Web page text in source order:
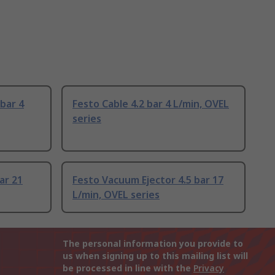
4
Festo Cable 4.2 bar 4 L/min, OVEL
series
21
Festo Vacuum Ejector 4.5 bar 17
L/min, OVEL series
The personal information you provide to
us when signing up to this mailing list will
be processed in line with the Privacy